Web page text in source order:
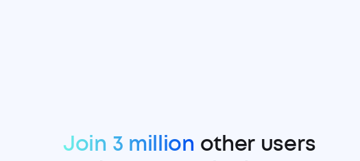
Join 3 million other users